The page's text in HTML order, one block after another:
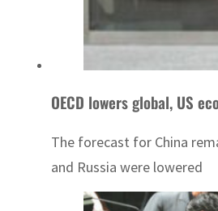
OECD lowers global, US
The forecast for China
and Russia were lowered